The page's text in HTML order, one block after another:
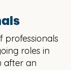
professionals
roles in
after an